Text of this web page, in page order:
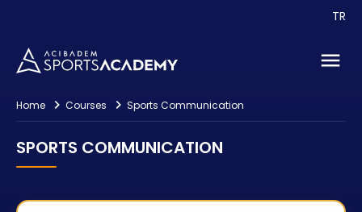
TR
Consultancy
Home Courses Sports Communication
SPORTS COMMUNICATION